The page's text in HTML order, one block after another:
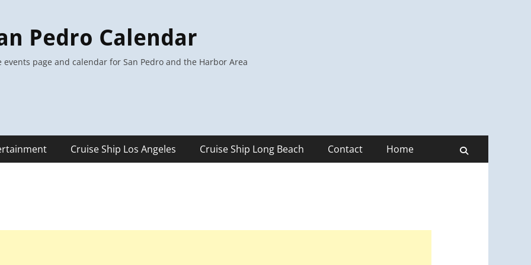
Pedro Calendar
events page and calendar for San Pedro and the Harbor Area
Cruise Ship Los Angeles Cruise Ship Long Beach Contact Home